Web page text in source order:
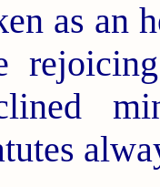
as an